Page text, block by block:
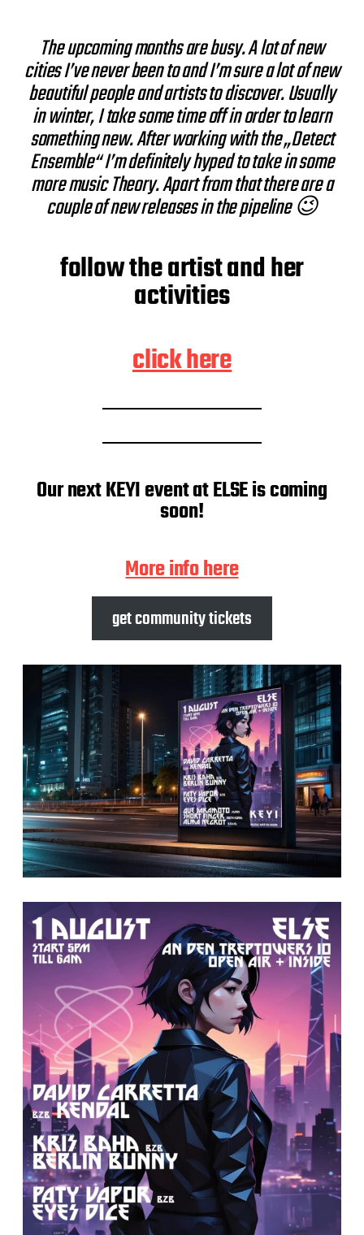
The upcoming months are busy. A lot of new
cities I’ve never been to and I’m sure a lot of new
beautiful people and artists to discover. Usually
in winter, I take some time off in order to learn
something new. After working with the „Detect
Ensemble“ I’m definitely hyped to take in some
more music Theory. Apart from that there are a
couple of new releases in the pipeline 😉
follow the artist and her
activities
click here
Our next KEYI event at ELSE is coming
soon!
More info here
get community tickets